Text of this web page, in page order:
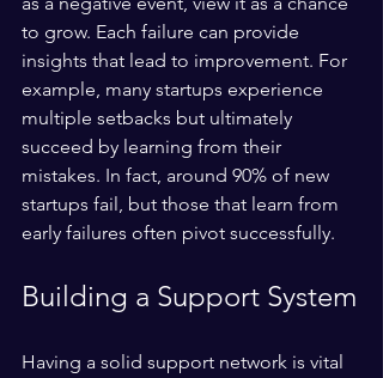
to grow. Each failure can provide
insights that lead to improvement. For
example, many startups experience
multiple setbacks but ultimately
succeed by learning from their
mistakes. In fact, around 90% of new
startups fail, but those that learn from
early failures often pivot successfully.
Building a Support System
Having a solid support network is vital